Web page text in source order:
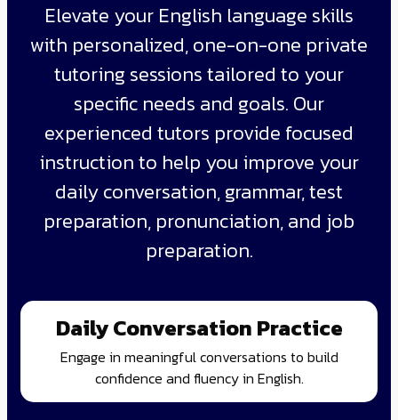
Elevate your English language skills
with personalized, one-on-one private
tutoring sessions tailored to your
specific needs and goals. Our
experienced tutors provide focused
instruction to help you improve your
daily conversation, grammar, test
preparation, pronunciation, and job
preparation.
Daily Conversation Practice
Engage in meaningful conversations to build
confidence and fluency in English.